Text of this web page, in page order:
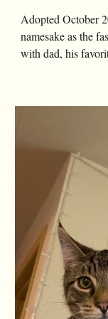
Adopted October
namesake as the
with dad, his